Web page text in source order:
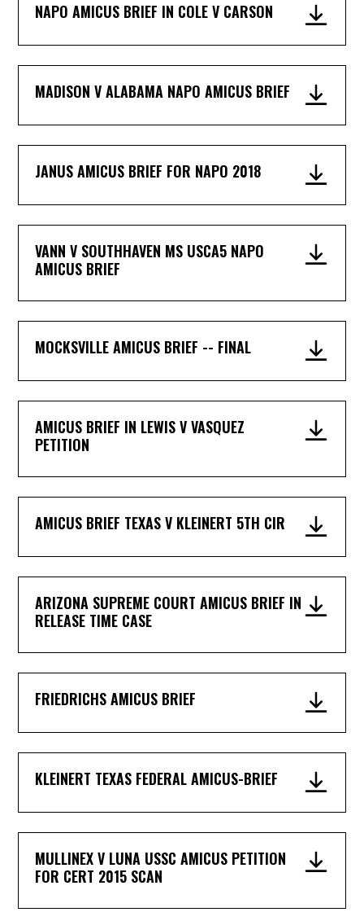
NAPO AMICUS BRIEF IN COLE V CARSON
MADISON V ALABAMA NAPO AMICUS BRIEF
JANUS AMICUS BRIEF FOR NAPO 2018
VANN V SOUTHHAVEN MS USCA5 NAPO
AMICUS BRIEF
MOCKSVILLE AMICUS BRIEF -- FINAL
AMICUS BRIEF IN LEWIS V VASQUEZ
PETITION
AMICUS BRIEF TEXAS V KLEINERT 5TH CIR
ARIZONA SUPREME COURT AMICUS BRIEF IN
RELEASE TIME CASE
FRIEDRICHS AMICUS BRIEF
KLEINERT TEXAS FEDERAL AMICUS-BRIEF
MULLINEX V LUNA USSC AMICUS PETITION
FOR CERT 2015 SCAN